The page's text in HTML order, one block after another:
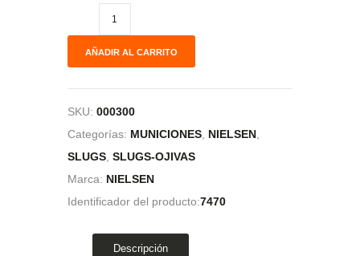
AÑADIR AL CARRITO
SKU: 000300
Categorías: MUNICIONES, NIELSEN,
SLUGS, SLUGS-OJIVAS
Marca: NIELSEN
Identificador del producto:7470
Descripción